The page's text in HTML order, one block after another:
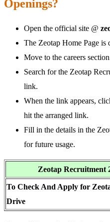
Openings?
Open the official site @
The Zeotap Home Page is
Move to the careers
Search for the Zeotap
link.
When the link appears,
hit the arranged link.
Fill in the details in the
for future usage.
Zeotap
To Check And Apply for
Drive